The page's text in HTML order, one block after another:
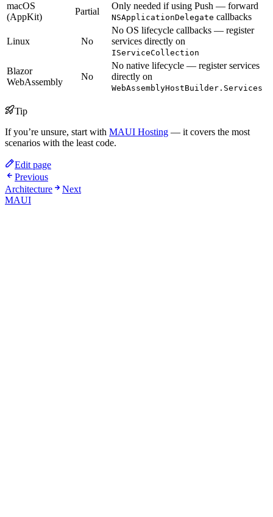
macOS
(AppKit)
Partial
Only needed if using Push — forward
NSApplicationDelegate callbacks
Linux No
No OS lifecycle callbacks — register
services directly on
IServiceCollection
Blazor
WebAssembly
No
No native lifecycle — register services
directly on
WebAssemblyHostBuilder.Services
Tip
If you’re unsure, start with MAUI Hosting — it covers the most
scenarios with the least code.
Edit page
Previous
Architecture
Next
MAUI